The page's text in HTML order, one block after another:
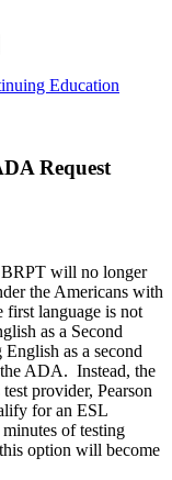
Education
Request
will no longer
the Americans with
language is not
as a Second
as a second
ADA. Instead, the
provider, Pearson
for an ESL
of testing
option will become